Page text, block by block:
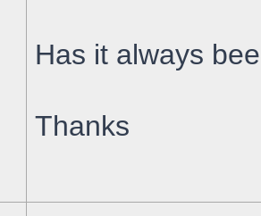
Has it always
Thanks